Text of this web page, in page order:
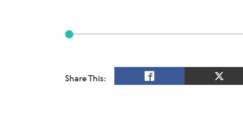
Share This: